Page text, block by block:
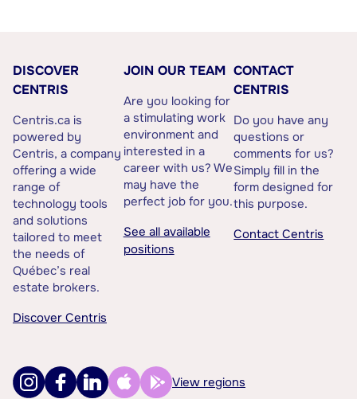
DISCOVER
CENTRIS
Centris.ca is
powered by
Centris, a company
offering a wide
range of
technology tools
and solutions
tailored to meet
the needs of
Québec’s real
estate brokers.
Discover Centris
JOIN OUR TEAM
Are you looking for
a stimulating work
environment and
interested in a
career with us? We
may have the
perfect job for you.
See all available
positions
CONTACT
CENTRIS
Do you have any
questions or
comments for us?
Simply fill in the
form designed for
this purpose.
Contact Centris
View regions